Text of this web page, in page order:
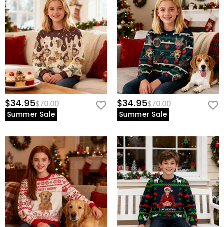
$34.95$70.00
Summer Sale
$34.95$70.00
Summer Sale